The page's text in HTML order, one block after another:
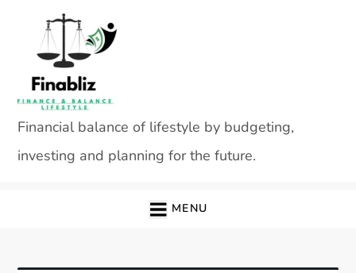
content
Financial balance of lifestyle by budgeting,
investing and planning for the future.
MENU